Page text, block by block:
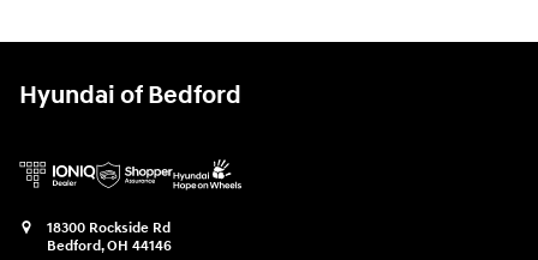
Hyundai of Bedford
18300 Rockside Rd
Bedford,OH 44146